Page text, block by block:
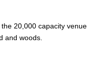
20,000 capacity venue
and woods.